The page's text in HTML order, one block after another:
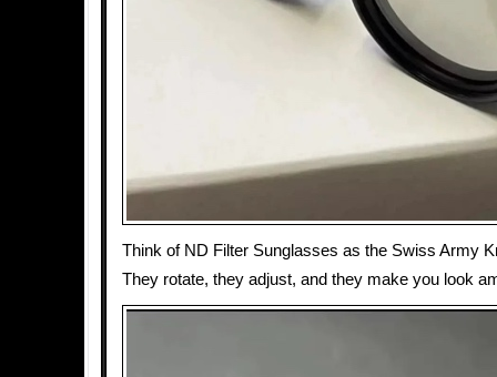
Think of ND Filter Sunglasses as the Swiss Army
They rotate, they adjust, and they make you look